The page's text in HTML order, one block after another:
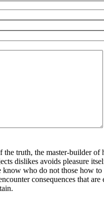
the truth, the master-builder of
dislikes avoids pleasure
know who do not those how to
consequences that are